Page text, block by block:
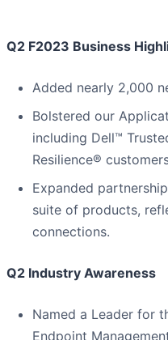
Q2 F2023 Business
Added nearly 2,000
Bolstered our
including Dell™
Resilience®
Expanded
suite of products,
connections.
Q2 Industry Awareness
Named a Leader for
Endpoint